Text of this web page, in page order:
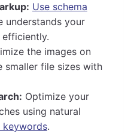
Use schema
understands your
the images on
smaller file sizes with
Optimize your
using natural
.